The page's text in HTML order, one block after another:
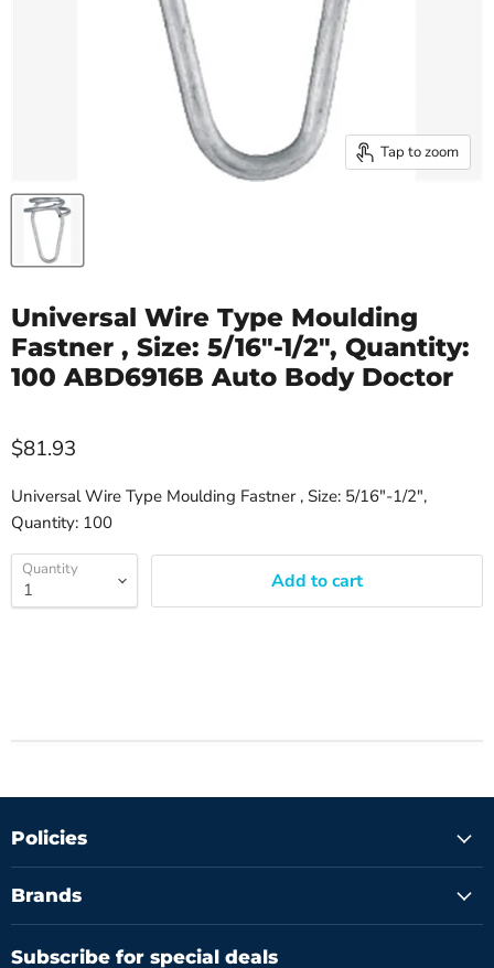
Tap to zoom
Universal Wire Type Moulding
Fastner , Size: 5/16"-1/2", Quantity:
100 ABD6916B Auto Body Doctor
$81.93
Universal Wire Type Moulding Fastner , Size: 5/16"-1/2",
Quantity: 100
Quantity Add to cart
Policies
Brands
Subscribe for special deals